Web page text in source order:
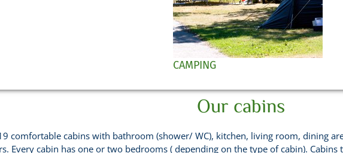
CAMPING
Our cabins
comfortable cabins with bathroom (shower/ WC), kitchen, living room, dining
Every cabin has one or two bedrooms ( depending on the type of cabin).